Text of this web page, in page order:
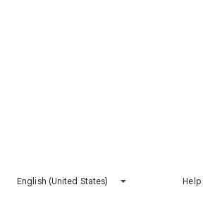
English (United States) Help